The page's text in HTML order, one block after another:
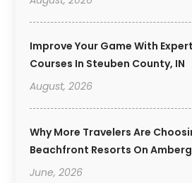
Improve Your Game With
Courses In Steuben County, IN
August, 2026
Why More Travelers Are
Beachfront Resorts On
June, 2026